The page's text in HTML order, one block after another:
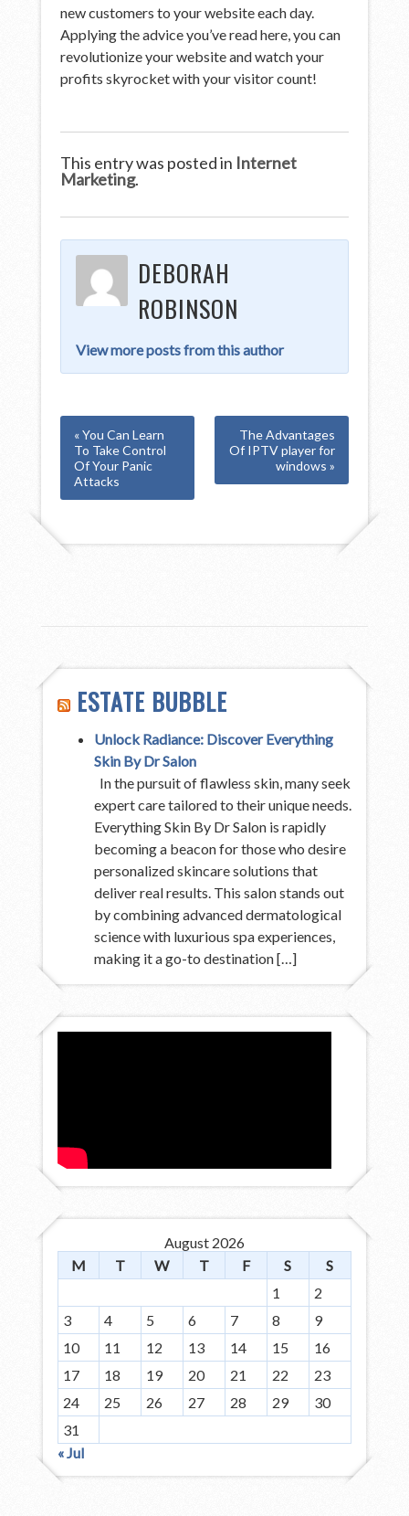
new customers to your website each day.
Applying the advice you’ve read here, you can
revolutionize your website and watch your
profits skyrocket with your visitor count!
This entry was posted in Internet
Marketing.
DEBORAH
ROBINSON
View more posts from this author
« You Can Learn
To Take Control
Of Your Panic
Attacks
The Advantages
Of IPTV player for
windows »
ESTATE BUBBLE
Unlock Radiance: Discover Everything
Skin By Dr Salon
In the pursuit of flawless skin, many seek
expert care tailored to their unique needs.
Everything Skin By Dr Salon is rapidly
becoming a beacon for those who desire
personalized skincare solutions that
deliver real results. This salon stands out
by combining advanced dermatological
science with luxurious spa experiences,
making it a go-to destination […]
August 2026
M
T W T F S
S
1
2
3
4 5 6 7 8
9
10
11 12 13 14 15
16
17
18 19 20 21 22
23
24
25 26 27 28 29
30
31
« Jul